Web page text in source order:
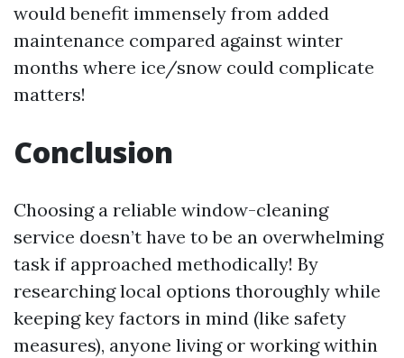
would benefit immensely from added
maintenance compared against winter
months where ice/snow could complicate
matters!
Conclusion
Choosing a reliable window-cleaning
service doesn’t have to be an overwhelming
task if approached methodically! By
researching local options thoroughly while
keeping key factors in mind (like safety
measures), anyone living or working within